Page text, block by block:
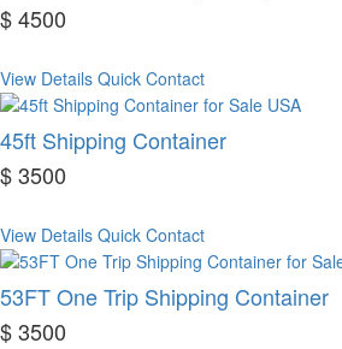
$ 4500
View Details Quick Contact
45ft Shipping Container
$ 3500
View Details Quick Contact
53FT One Trip Shipping Container
$ 3500